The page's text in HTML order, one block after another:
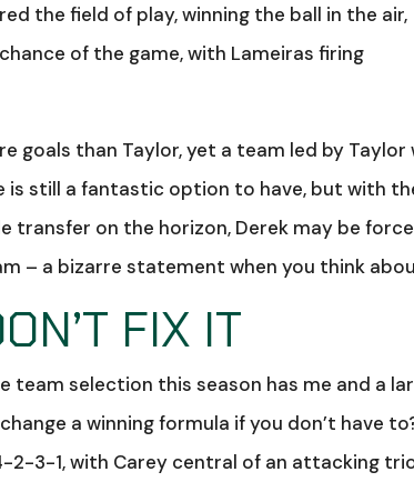
the field of play, winning the ball in the air,
of the game, with Lameiras firing
goals than Taylor, yet a team led by Taylor
is still a fantastic option to have, but with
transfer on the horizon, Derek may be
– a bizarre statement when you think
FIX IT
team selection this season has me and a
a winning formula if you don’t have
2-3-1, with Carey central of an attacking